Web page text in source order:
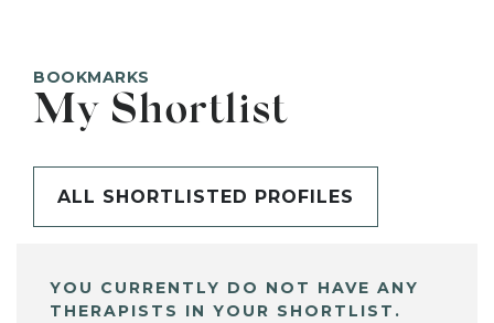
BOOKMARKS
My Shortlist
ALL SHORTLISTED PROFILES
YOU CURRENTLY DO NOT HAVE ANY
THERAPISTS IN YOUR SHORTLIST.